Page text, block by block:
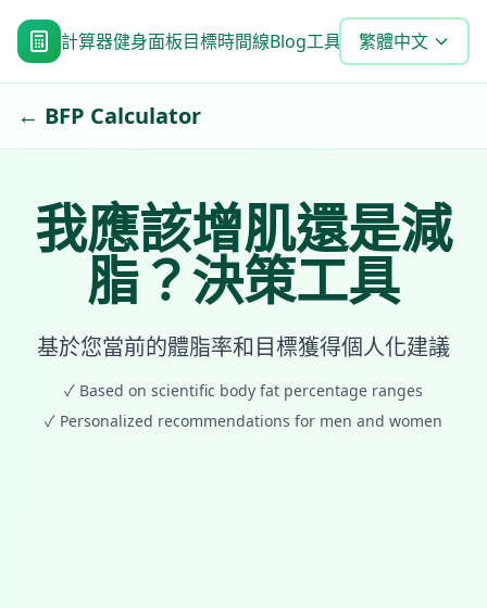
計算器健身面板目標時間線Blog工具 常見問題
繁體中文
← BFP Calculator
我應該增肌還是減
脂？決策工具
基於您當前的體脂率和目標獲得個人化建議
✓ Based on scientific body fat percentage ranges
✓ Personalized recommendations for men and women